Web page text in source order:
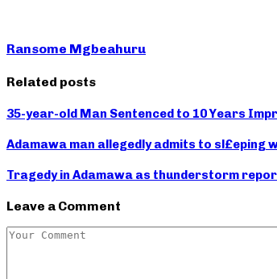
Ransome Mgbeahuru
Related posts
35-year-old Man Sentenced to 10 Years
Adamawa man allegedly admits to
Tragedy in Adamawa as thunderstorm
Leave a Comment